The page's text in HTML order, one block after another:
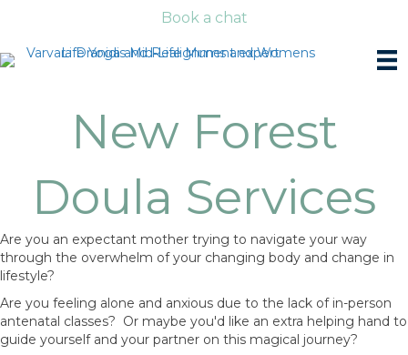
Book a chat
New Forest
Doula Services
Are you an expectant mother trying to navigate your way
through the overwhelm of your changing body and change in
lifestyle?
Are you feeling alone and anxious due to the lack of in-person
antenatal classes? Or maybe you'd like an extra helping hand to
guide yourself and your partner on this magical journey?